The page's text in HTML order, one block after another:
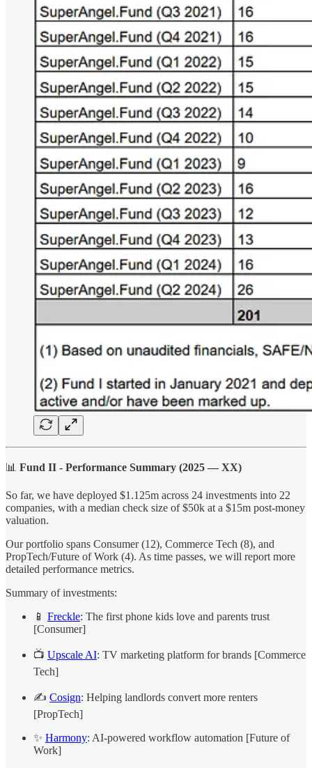
📊 Fund II - Performance Summary (2025 — XX)
So far, we have deployed $1.125m across 24 investments into 22
companies, with a median check size of $50k at a $15m post-money
valuation.
Our portfolio spans Consumer (12), Commerce Tech (8), and
PropTech/Future of Work (4). As time passes, we will report more
detailed performance metrics.
Summary of investments:
📱 Freckle: The first phone kids love and parents trust
[Consumer]
📺 Upscale AI: TV marketing platform for brands [Commerce
Tech]
✍️ Cosign: Helping landlords convert more renters
[PropTech]
✨ Harmony: AI-powered workflow automation [Future of
Work]